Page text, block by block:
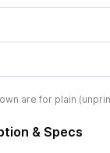
are for plain
& Specs